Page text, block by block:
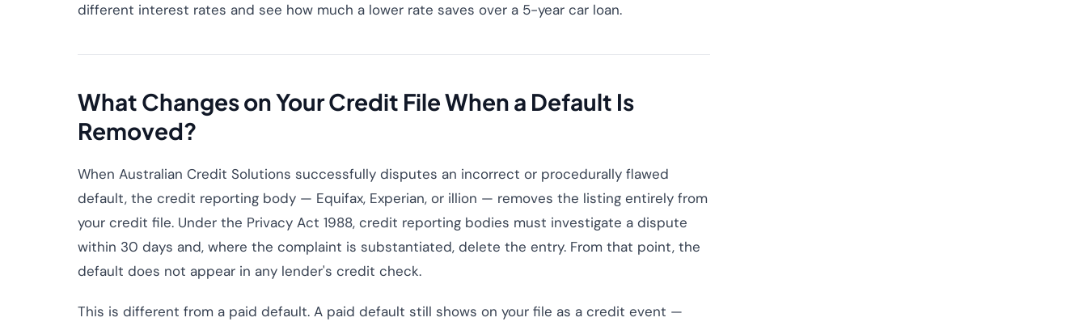
different interest rates and see how much a lower rate saves over a 5-year car loan.
What Changes on Your Credit File When a Default Is
Removed?
When Australian Credit Solutions successfully disputes an incorrect or procedurally flawed
default, the credit reporting body — Equifax, Experian, or illion — removes the listing entirely from
your credit file. Under the Privacy Act 1988, credit reporting bodies must investigate a dispute
within 30 days and, where the complaint is substantiated, delete the entry. From that point, the
default does not appear in any lender's credit check.
This is different from a paid default. A paid default still shows on your file as a credit event —